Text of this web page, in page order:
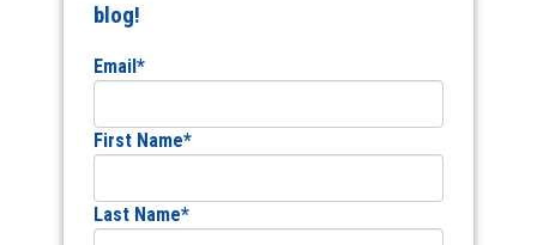
blog!
Email*
First Name*
Last Name*